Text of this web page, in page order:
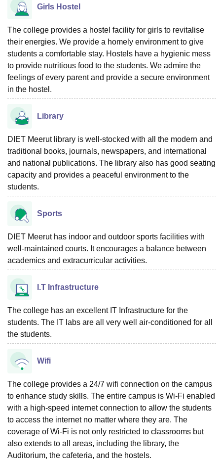
Girls Hostel
The college provides a hostel facility for girls to revitalise
their energies. We provide a homely environment to give
students a comfortable stay. Hostels have a hygienic mess
to provide nutritious food to the students. We admire the
feelings of every parent and provide a secure environment
in the hostel.
Library
DIET Meerut library is well-stocked with all the modern and
traditional books, journals, newspapers, and international
and national publications. The library also has good seating
capacity and provides a peaceful environment to the
students.
Sports
DIET Meerut has indoor and outdoor sports facilities with
well-maintained courts. It encourages a balance between
academics and extracurricular activities.
I.T Infrastructure
The college has an excellent IT Infrastructure for the
students. The IT labs are all very well air-conditioned for all
the students.
Wifi
The college provides a 24/7 wifi connection on the campus
to enhance study skills. The entire campus is Wi-Fi enabled
with a high-speed internet connection to allow the students
to access the internet no matter where they are. The
coverage of Wi-Fi is not only restricted to classrooms but
also extends to all areas, including the library, the
Auditorium, the cafeteria, and the hostels.